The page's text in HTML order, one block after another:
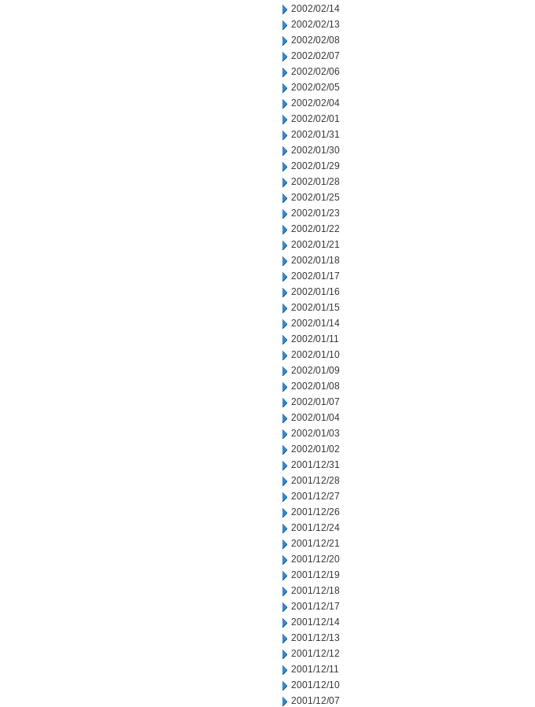
2002/02/14
2002/02/13
2002/02/08
2002/02/07
2002/02/06
2002/02/05
2002/02/04
2002/02/01
2002/01/31
2002/01/30
2002/01/29
2002/01/28
2002/01/25
2002/01/23
2002/01/22
2002/01/21
2002/01/18
2002/01/17
2002/01/16
2002/01/15
2002/01/14
2002/01/11
2002/01/10
2002/01/09
2002/01/08
2002/01/07
2002/01/04
2002/01/03
2002/01/02
2001/12/31
2001/12/28
2001/12/27
2001/12/26
2001/12/24
2001/12/21
2001/12/20
2001/12/19
2001/12/18
2001/12/17
2001/12/14
2001/12/13
2001/12/12
2001/12/11
2001/12/10
2001/12/07